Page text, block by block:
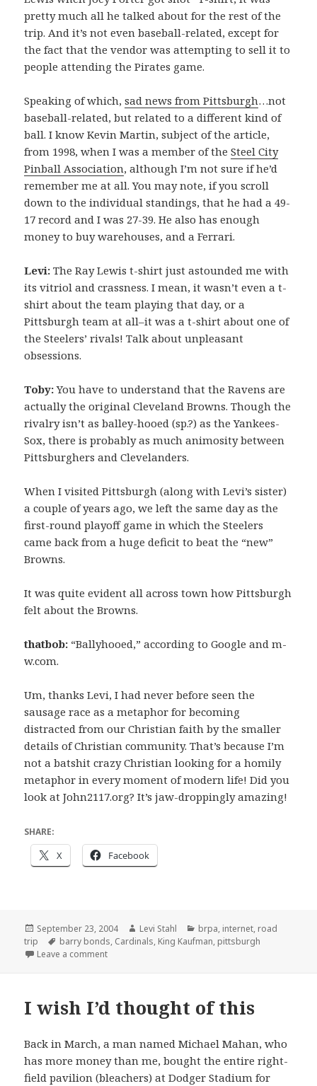
pretty much all he talked about for the rest of the
trip. And it’s not even baseball-related, except for
the fact that the vendor was attempting to sell it to
people attending the Pirates game.
Speaking of which,sad news from Pittsburgh…not
baseball-related, but related to a different kind of
ball. I know Kevin Martin, subject of the article,
from 1998, when I was a member of theSteel City
Pinball Association, although I’m not sure if he’d
remember me at all. You may note, if you scroll
down to the individual standings, that he had a 49-
17 record and I was 27-39. He also has enough
money to buy warehouses, and a Ferrari.
Levi: The Ray Lewis t-shirt just astounded me with
its vitriol and crassness. I mean, it wasn’t even a t-
shirt about the team playing that day, or a
Pittsburgh team at all–it was a t-shirt about one of
the Steelers’ rivals! Talk about unpleasant
obsessions.
Toby:You have to understand that the Ravens are
actually the original Cleveland Browns. Though the
rivalry isn’t as balley-hooed (sp.?) as the Yankees-
Sox, there is probably as much animosity between
Pittsburghers and Clevelanders.
When I visited Pittsburgh (along with Levi’s sister)
a couple of years ago, we left the same day as the
first-round playoff game in which the Steelers
came back from a huge deficit to beat the “new”
Browns.
It was quite evident all across town how Pittsburgh
felt about the Browns.
thatbob: “Ballyhooed,” according to Google and m-
w.com.
Um, thanks Levi, I had never before seen the
sausage race as a metaphor for becoming
distracted from our Christian faith by the smaller
details of Christian community. That’s because I’m
not a batshit crazy Christian looking for a homily
metaphor in every moment of modern life! Did you
look at John2117.org? It’s jaw-droppingly amazing!
SHARE:
X Facebook
Posted
on
September 23, 2004 Author
Levi Stahl Categories
brpa, internet, road
trip
Tags
barry bonds, Cardinals, King Kaufman, pittsburgh
Leave a commenton Roundup
I wish I’d thought of this
Back in March, a man named Michael Mahan, who
has more money than me, bought the entire right-
field pavilion (bleachers) at Dodger Stadium for